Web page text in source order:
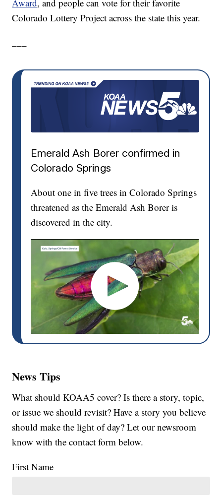
Award, and people can vote for their favorite
Colorado Lottery Project across the state this year.
Emerald Ash Borer confirmed in
Colorado Springs
About one in five trees in Colorado Springs
threatened as the Emerald Ash Borer is
discovered in the city.
News Tips
What should KOAA5 cover? Is there a story, topic,
or issue we should revisit? Have a story you believe
should make the light of day? Let our newsroom
know with the contact form below.
First Name